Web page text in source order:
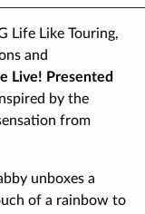
Life Like Touring,
and
Live! Presented
by the
from
unboxes a
of a rainbow to